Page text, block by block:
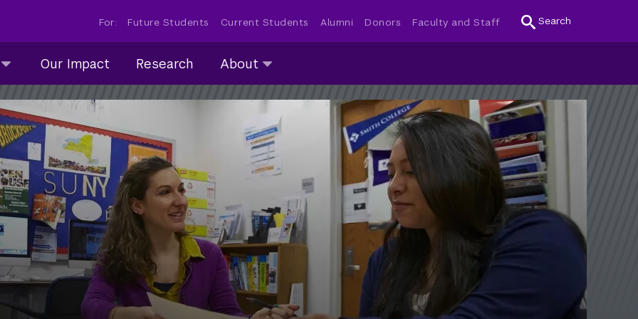
For: Future Students Current Students Alumni Donors Faculty and Staff Search
Our Impact Research About
submenu